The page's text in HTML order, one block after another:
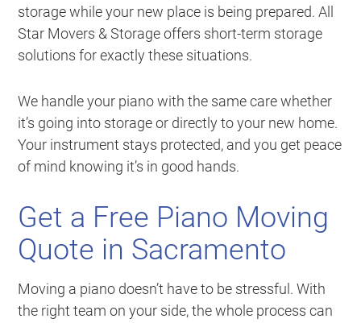
storage while your new place is being prepared. All
Star Movers & Storage offers short-term storage
solutions for exactly these situations.
We handle your piano with the same care whether
it’s going into storage or directly to your new home.
Your instrument stays protected, and you get peace
of mind knowing it’s in good hands.
Get a Free Piano Moving
Quote in Sacramento
Moving a piano doesn’t have to be stressful. With
the right team on your side, the whole process can